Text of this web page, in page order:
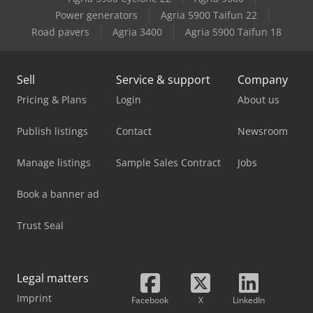
Case-Ih 895 Xla
Case-Ih 995 Xl
Power generators
Agria 5900 Taifun 22
Road pavers
Agria 3400 Agria 5900 Taifun 18
Sell
Pricing & Plans
Publish listings
Manage listings
Book a banner ad
Trust Seal
Service & support
Login
Contact
Sample Sales Contract
Company
About us
Newsroom
Jobs
Legal matters
Imprint Facebook X LinkedIn